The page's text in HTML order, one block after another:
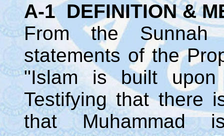
A-1 DEFINITION &
From the
statements of the
"Islam is built
Testifying that there
that Muhammad